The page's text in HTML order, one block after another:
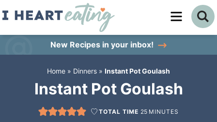
Skip
New Recipes in your inbox!
Home » Dinners » Instant Pot Goulash
Instant Pot Goulash
TOTAL TIME 25 MINUTES